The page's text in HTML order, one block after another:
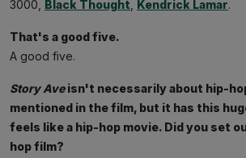
3000, Black Thought Kendrick Lamar.
That's a good five.
A good five.
Story Aveisn't necessarily about hip-
mentioned in the film, but it has this
feels like a hip-hop movie. Did you set
hop film?